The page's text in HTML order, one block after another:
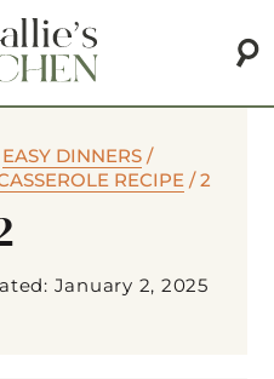
EASY DINNERS/
RECIPE/2
January 2, 2025